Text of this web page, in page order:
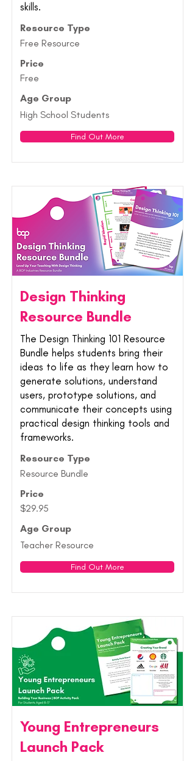
skills.
Resource Type
Free Resource
Price
Free
Age Group
High School Students
Find Out More
Design Thinking
Resource Bundle
The Design Thinking 101 Resource
Bundle helps students bring their
ideas to life as they learn how to
generate solutions, understand
users, prototype solutions, and
communicate their concepts using
practical design thinking tools and
frameworks.
Resource Type
Resource Bundle
Price
$29.95
Age Group
Teacher Resource
Find Out More
Young Entrepreneurs
Launch Pack